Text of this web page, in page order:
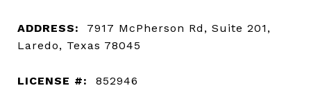
ADDRESS:
7917 McPherson Rd, Suite 201,
Laredo, Texas 78045
LICENSE #: 852946